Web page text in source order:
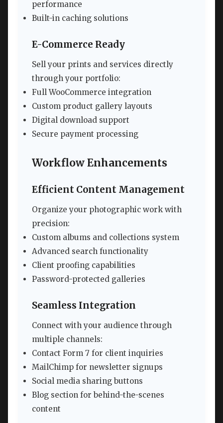
performance
Built-in caching solutions
E-Commerce Ready
Sell your prints and services directly
through your portfolio:
Full WooCommerce integration
Custom product gallery layouts
Digital download support
Secure payment processing
Workflow Enhancements
Efficient Content Management
Organize your photographic work with
precision:
Custom albums and collections system
Advanced search functionality
Client proofing capabilities
Password-protected galleries
Seamless Integration
Connect with your audience through
multiple channels:
Contact Form 7 for client inquiries
MailChimp for newsletter signups
Social media sharing buttons
Blog section for behind-the-scenes
content